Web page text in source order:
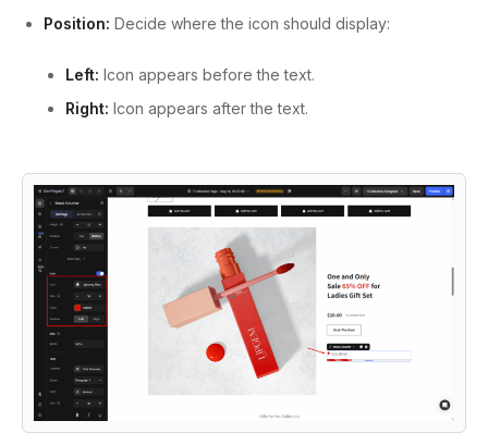
Position: Decide where the icon should display:
Left: Icon appears before the text.
Right: Icon appears after the text.